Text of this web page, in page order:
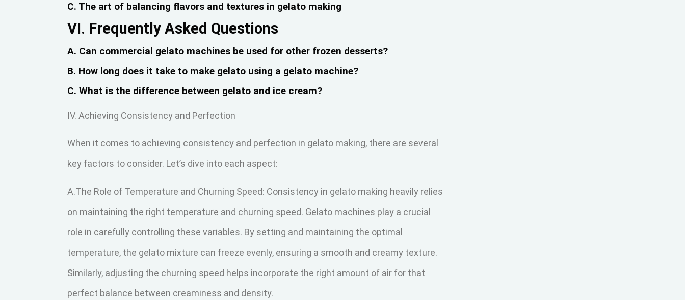
C. The art of balancing flavors and textures in gelato making
VI. Frequently Asked Questions
A. Can commercial gelato machines be used for other frozen desserts?
B. How long does it take to make gelato using a gelato machine?
C. What is the difference between gelato and ice cream?
IV. Achieving Consistency and Perfection
When it comes to achieving consistency and perfection in gelato making, there are several
key factors to consider. Let’s dive into each aspect:
A.The Role of Temperature and Churning Speed: Consistency in gelato making heavily relies
on maintaining the right temperature and churning speed. Gelato machines play a crucial
role in carefully controlling these variables. By setting and maintaining the optimal
temperature, the gelato mixture can freeze evenly, ensuring a smooth and creamy texture.
Similarly, adjusting the churning speed helps incorporate the right amount of air for that
perfect balance between creaminess and density.